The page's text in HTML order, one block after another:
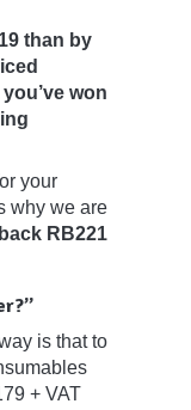
than by
won
your
why we are
RB221
is that to
+ VAT